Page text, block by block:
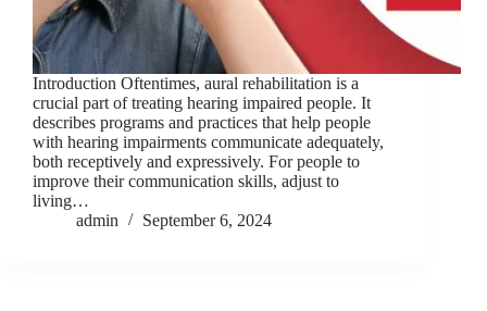
Introduction Oftentimes, aural rehabilitation is a
crucial part of treating hearing impaired people. It
describes programs and practices that help people
with hearing impairments communicate adequately,
both receptively and expressively. For people to
improve their communication skills, adjust to
living…
admin
September 6, 2024